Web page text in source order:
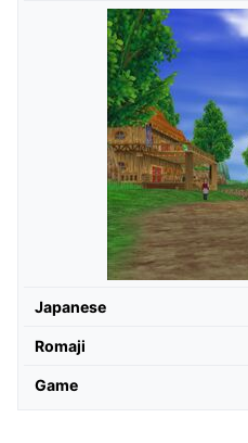
Japanese
Romaji
Game